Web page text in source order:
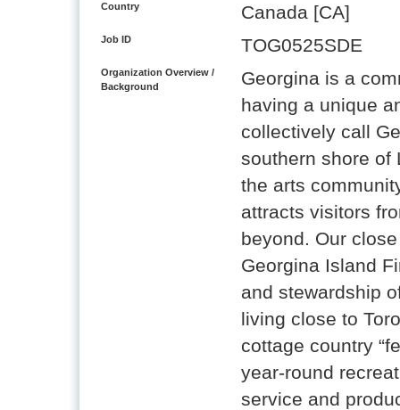
Country Canada [CA]
Job ID TOG0525SDE
Organization Overview /
Background
Georgina is a
having a unique
collectively call
southern shore of
the arts
attracts visitors
beyond. Our
Georgina Island
and stewardship
living close to
cottage country
year-round
service and